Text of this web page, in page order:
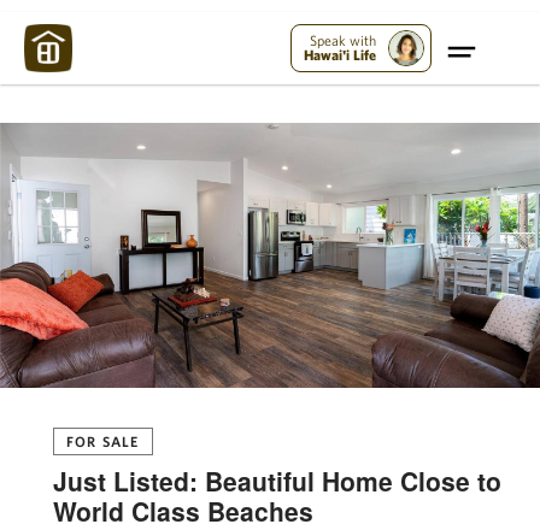
Speak with
Hawai'i Life
FOR SALE
Just Listed: Beautiful Home Close to
World Class Beaches
Maui Strong: Please Help Maui – Donate Now!